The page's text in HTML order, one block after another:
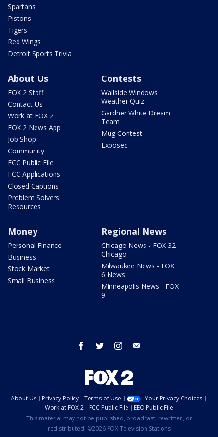
Spartans
Pistons
Tigers
Red Wings
Detroit Sports Trivia
About Us
FOX 2 Staff
Contact Us
Work at FOX 2
FOX 2 News App
Job Shop
Community
FCC Public File
FCC Applications
Closed Captions
Problem Solvers
Resources
Contests
Wallside Windows
Weather Quiz
Gardner White Dream
Team
Mug Contest
Exposed
Money
Personal Finance
Business
Stock Market
Small Business
Regional News
Chicago News - FOX 32
Chicago
Milwaukee News - FOX
6 News
Minneapolis News - FOX
9
facebook twitter instagram
About Us Privacy Policy Terms of Use
Your Privacy Choices
Work at FOX 2
FCC Public File
EEO Public File
This material may not be published, broadcast, rewritten, or
redistributed. ©2026 FOX Television Stations